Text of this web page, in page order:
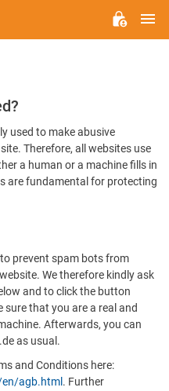
used to make abusive
Therefore, all websites use
a human or a machine fills in
are fundamental for protecting
prevent spam bots from
We therefore kindly ask
and to click the button
sure that you are a real and
Afterwards, you can
as usual.
and Conditions here:
agb.html . Further